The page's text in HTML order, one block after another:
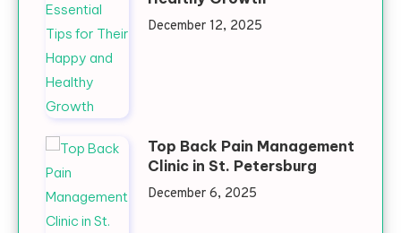
December 12, 2025
Top Back Pain Management
Clinic in St. Petersburg
December 6, 2025